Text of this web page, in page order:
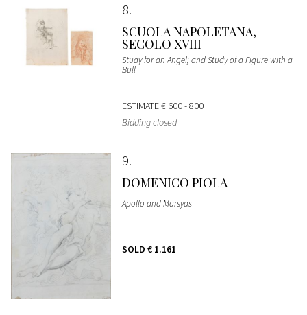
8
SCUOLA NAPOLETANA,
SECOLO XVIII
Study for an Angel; and Study of a Figure with a
Bull
ESTIMATE€ 600 - 800
Bidding closed
9
DOMENICO PIOLA
Apollo and Marsyas
SOLD € 1.161